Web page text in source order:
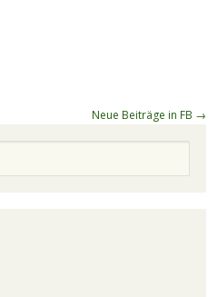
Neue Beiträge in FB →